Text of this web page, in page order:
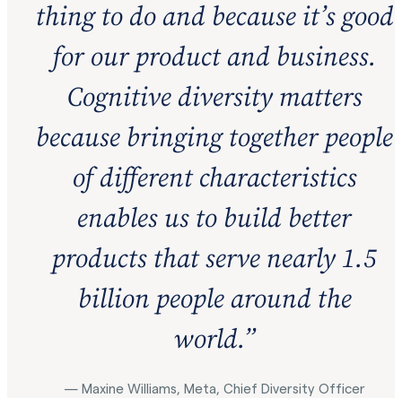
thing to do and because it’s good
for our product and business.
Cognitive diversity matters
because bringing together people
of different characteristics
enables us to build better
products that serve nearly 1.5
billion people around the
world.”
— Maxine Williams, Meta, Chief Diversity Officer